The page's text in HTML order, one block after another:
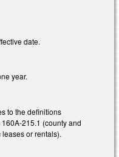
date.
year.
to the definitions
215.1 (county and
or rentals).